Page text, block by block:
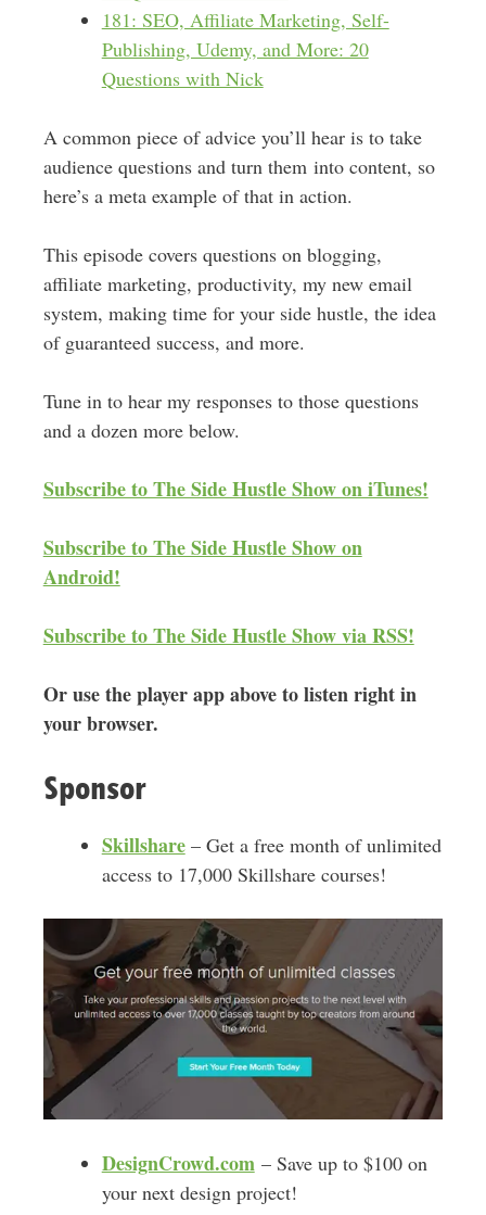
181: SEO, Affiliate Marketing, Self-
Publishing, Udemy, and More: 20
Questions with Nick
A common piece of advice you’ll hear is to take
audience questions and turn them into content, so
here’s a meta example of that in action.
This episode covers questions on blogging,
affiliate marketing, productivity, my new email
system, making time for your side hustle, the idea
of guaranteed success, and more.
Tune in to hear my responses to those questions
and a dozen more below.
Subscribe to The Side Hustle Show on iTunes!
Subscribe to The Side Hustle Show on
Android!
Subscribe to The Side Hustle Show via RSS!
Or use the player app above to listen right in
your browser.
Sponsor
Skillshare– Get a free month of unlimited
access to 17,000 Skillshare courses!
DesignCrowd.com– Save up to $100 on
your next design project!